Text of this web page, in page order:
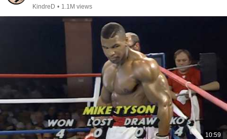
KindreD • 1.1M views
10:59